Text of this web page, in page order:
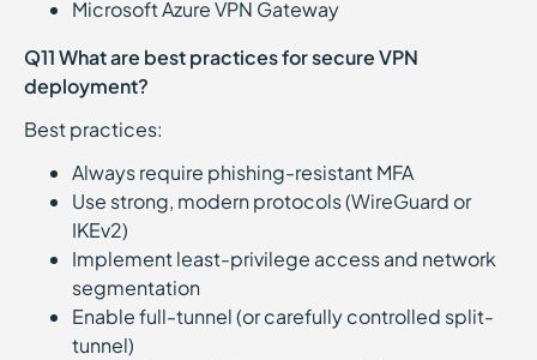
Microsoft Azure VPN Gateway
Q11 What are best practices for secure VPN
deployment?
Best practices:
Always require phishing-resistant MFA
Use strong, modern protocols (WireGuard or
IKEv2)
Implement least-privilege access and network
segmentation
Enable full-tunnel (or carefully controlled split-
tunnel)